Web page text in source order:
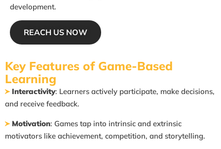
development.
REACH US NOW
Key Features of Game-Based
Learning
Interactivity: Learners actively participate, make decisions,
and receive feedback.
Motivation: Games tap into intrinsic and extrinsic
motivators like achievement, competition, and storytelling.